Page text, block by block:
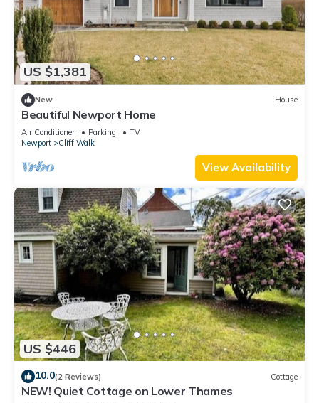
US $1,381
New House
Beautiful Newport Home
Air Conditioner Parking
TV
Newport
Cliff Walk
View Availability
US $446
10.0(2 Reviews) Cottage
NEW! Quiet Cottage on Lower Thames